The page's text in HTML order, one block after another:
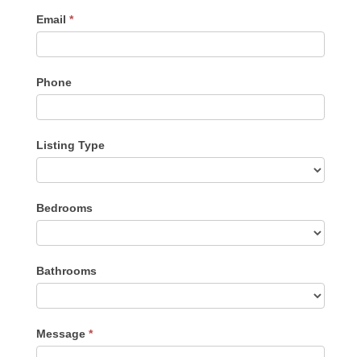
Email *
Phone
Listing Type
Type
Bedrooms
Bathrooms
Message *